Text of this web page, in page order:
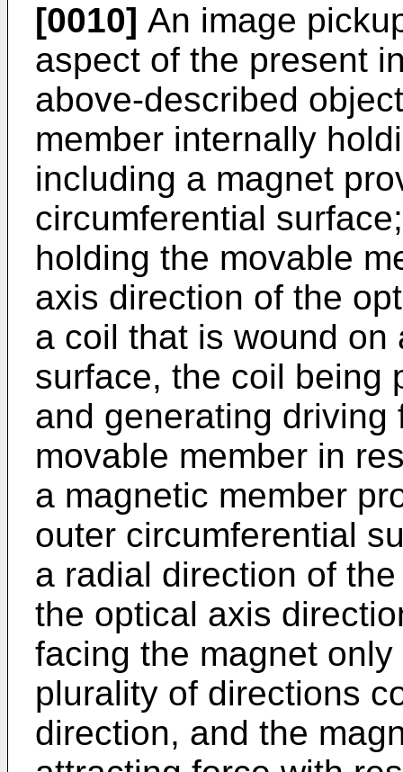
[0010] An image
aspect of the present
above-described
member internally
including a magnet
circumferential
holding the movable
axis direction of the
a coil that is wound
surface, the coil being
and generating
movable member in
a magnetic member
outer circumferential
a radial direction of
the optical axis
facing the magnet
plurality of directions
direction, and the